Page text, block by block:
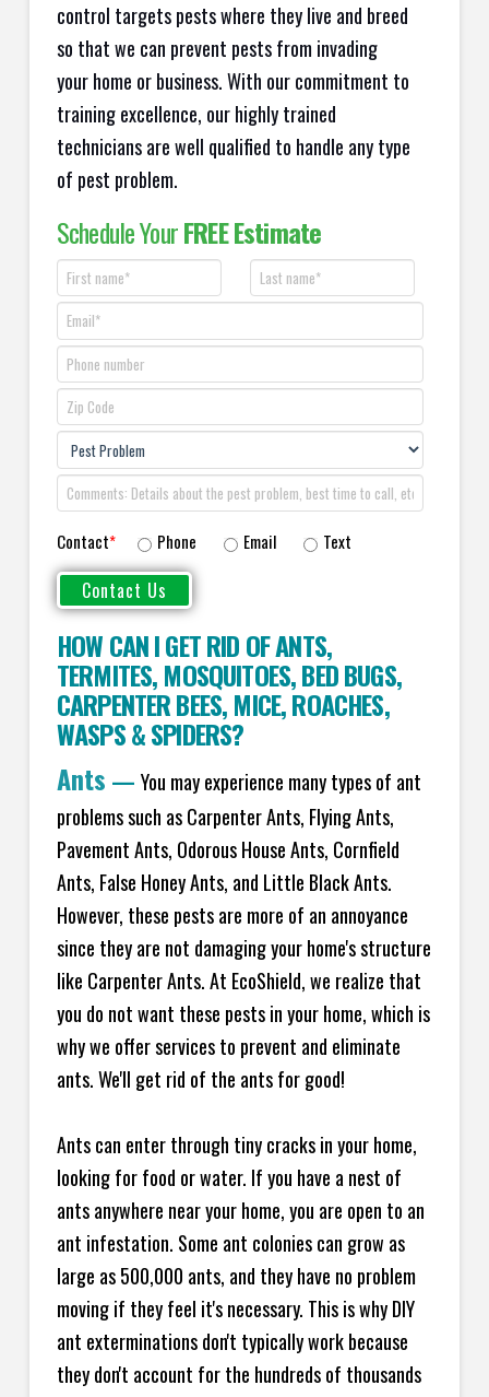
control targets pests where they live and breed
so that we can prevent pests from invading
your home or business. With our commitment to
training excellence, our highly trained
technicians are well qualified to handle any type
of pest problem.
Schedule YourFREE Estimate
Contact* Phone Email Text
HOW CAN I GET RID OF ANTS,
TERMITES,MOSQUITOES,BED BUGS,
CARPENTER BEES,MICE,ROACHES,
WASPS&SPIDERS?
Ants — You may experience many types of ant
problems such as Carpenter Ants, Flying Ants,
Pavement Ants, Odorous House Ants, Cornfield
Ants, False Honey Ants, and Little Black Ants.
However, these pests are more of an annoyance
since they are not damaging your home's structure
like Carpenter Ants. At EcoShield, we realize that
you do not want these pests in your home, which is
why we offer services to prevent and eliminate
ants. We'll get rid of the ants for good!
Ants can enter through tiny cracks in your home,
looking for food or water. If you have a nest of
ants anywhere near your home, you are open to an
ant infestation. Some ant colonies can grow as
large as 500,000 ants, and they have no problem
moving if they feel it's necessary. This is why DIY
ant exterminations don't typically work because
they don't account for the hundreds of thousands